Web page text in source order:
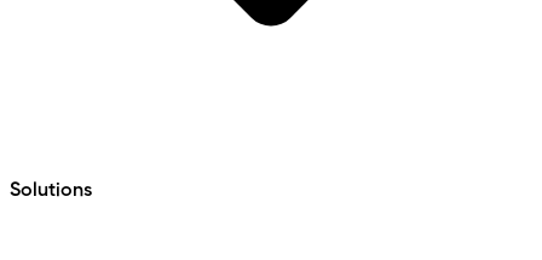
Solutions